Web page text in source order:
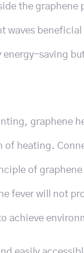
the
saving
graphene
of heating.
of
fever will not
achieve